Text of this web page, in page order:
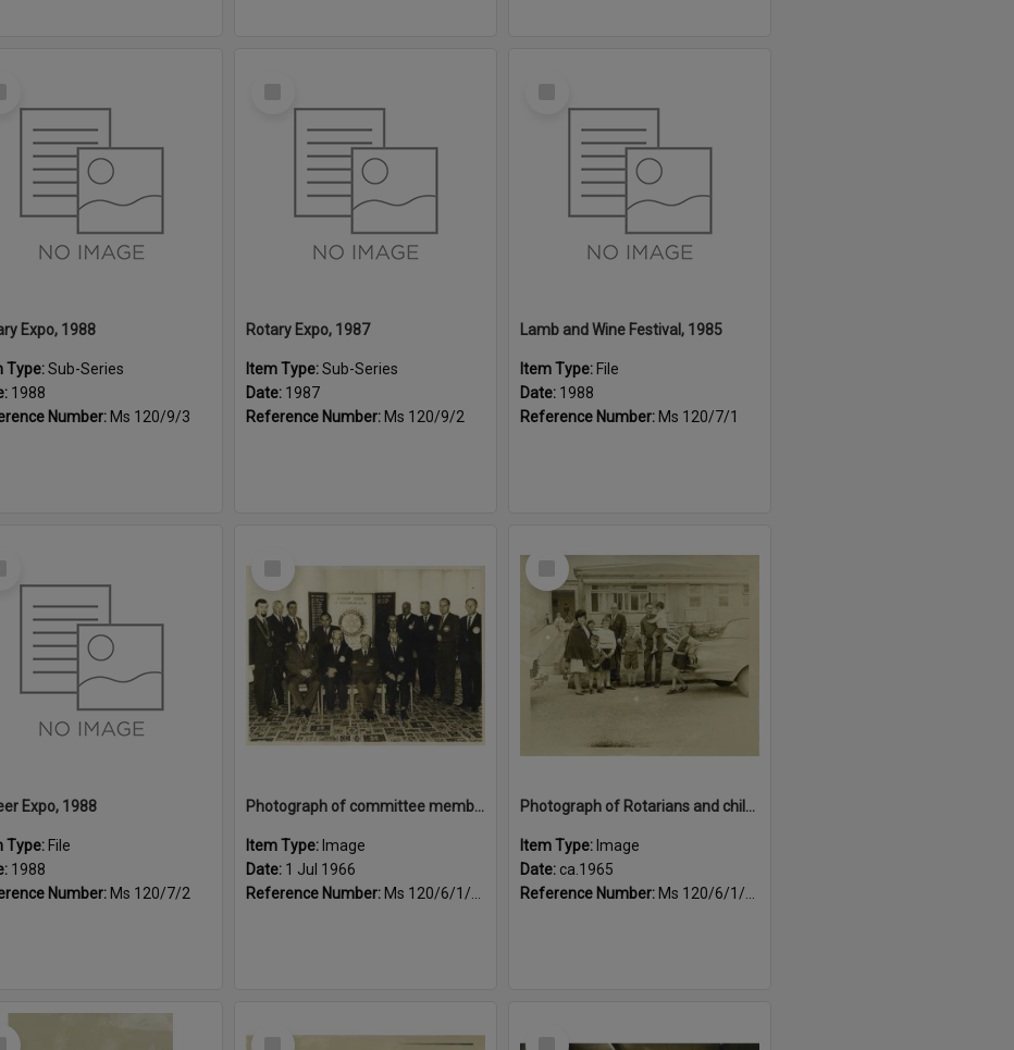
Expo, 1988
Type:Sub-Series
1988
Number: Ms 120/9/3
Rotary Expo, 1987
Item Type:Sub-Series
Date: 1987
Reference Number: Ms 120/9/2
Lamb and Wine Festival, 1985
Item Type: File
Date: 1988
Reference Number: Ms 120/7/1
Expo, 1988
Type: File
1988
Number: Ms 120/7/2
Photograph of committee members for the year July 1965 to June 1966
Item Type: Image
Date: 1 Jul 1966
Reference Number: Ms 120/6/1/4/1
Select
Photograph of Rotarians and children outside Queen Elizabeth Hospital, Child Potential Unit, ca.1965
Item Type: Image
Date: ca.1965
Reference Number: Ms 120/6/1/4/2
Select